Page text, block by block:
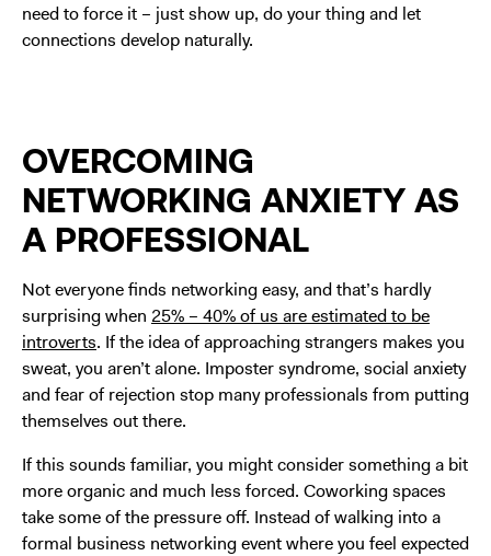
need to force it – just show up, do your thing and let
connections develop naturally.
OVERCOMING
NETWORKING ANXIETY AS
A PROFESSIONAL
Not everyone finds networking easy, and that’s hardly
surprising when 25% – 40% of us are estimated to be
introverts. If the idea of approaching strangers makes you
sweat, you aren’t alone. Imposter syndrome, social anxiety
and fear of rejection stop many professionals from putting
themselves out there.
If this sounds familiar, you might consider something a bit
more organic and much less forced. Coworking spaces
take some of the pressure off. Instead of walking into a
formal business networking event where you feel expected